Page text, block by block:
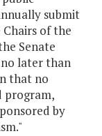
submit
of the
Senate
later than
that no
program,
by